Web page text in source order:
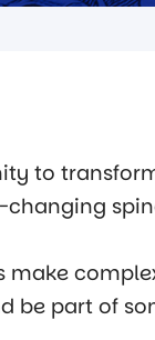
to
be part of